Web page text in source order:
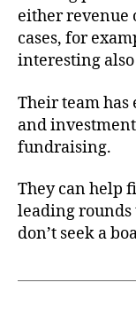
either revenue
cases, for
interesting
Their team
and
fundraising.
They can help
leading rounds
don’t seek a